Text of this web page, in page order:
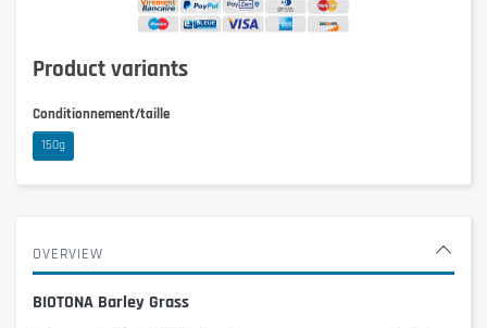
Product variants
Conditionnement/taille
150g
OVERVIEW
BIOTONA Barley Grass